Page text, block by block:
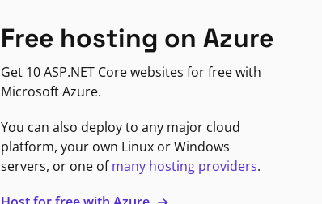
Free hosting on Azure
Get 10 ASP.NET Core websites for free with
Microsoft Azure.
You can also deploy to any major cloud
platform, your own Linux or Windows
servers, or one ofmany hosting providers.